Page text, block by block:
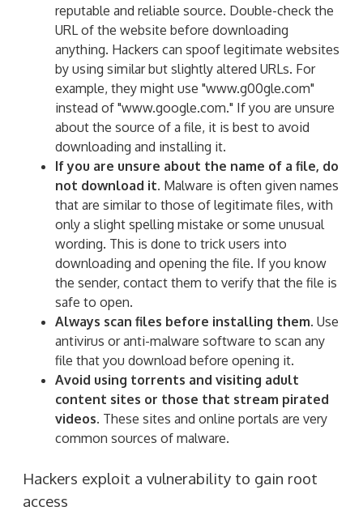
reputable and reliable source. Double-check the
URL of the website before downloading
anything. Hackers can spoof legitimate websites
by using similar but slightly altered URLs. For
example, they might use "www.g00gle.com"
instead of "www.google.com." If you are unsure
about the source of a file, it is best to avoid
downloading and installing it.
If you are unsure about the name of a file, do
not download it. Malware is often given names
that are similar to those of legitimate files, with
only a slight spelling mistake or some unusual
wording. This is done to trick users into
downloading and opening the file. If you know
the sender, contact them to verify that the file is
safe to open.
Always scan files before installing them. Use
antivirus or anti-malware software to scan any
file that you download before opening it.
Avoid using torrents and visiting adult
content sites or those that stream pirated
videos. These sites and online portals are very
common sources of malware.
Hackers exploit a vulnerability to gain root
access